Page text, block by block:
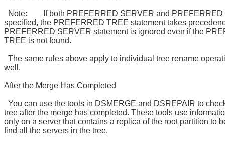
Note: If both PREFERRED SERVER and PREFERRED
specified, the PREFERRED TREE statement takes
PREFERRED SERVER statement is ignored even if the
TREE is not found.
The same rules above apply to individual tree rename
well.
After the Merge Has Completed
You can use the tools in DSMERGE and DSREPAIR to
tree after the merge has completed. These tools use
only on a server that contains a replica of the root partition to
find all the servers in the tree.